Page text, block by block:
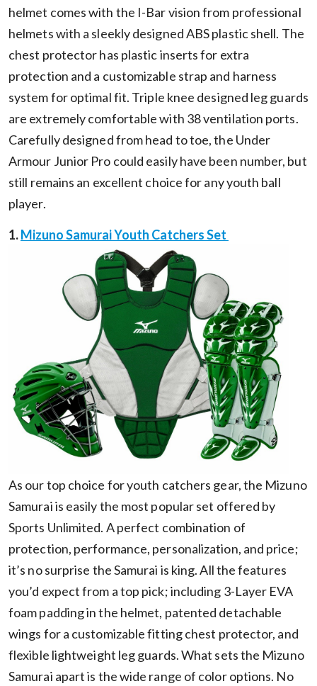
helmet comes with the I-Bar vision from professional
helmets with a sleekly designed ABS plastic shell. The
chest protector has plastic inserts for extra
protection and a customizable strap and harness
system for optimal fit. Triple knee designed leg guards
are extremely comfortable with 38 ventilation ports.
Carefully designed from head to toe, the Under
Armour Junior Pro could easily have been number, but
still remains an excellent choice for any youth ball
player.
1.Mizuno Samurai Youth Catchers Set
As our top choice for youth catchers gear, the Mizuno
Samurai is easily the most popular set offered by
Sports Unlimited. A perfect combination of
protection, performance, personalization, and price;
it’s no surprise the Samurai is king. All the features
you’d expect from a top pick; including 3-Layer EVA
foam padding in the helmet, patented detachable
wings for a customizable fitting chest protector, and
flexible lightweight leg guards. What sets the Mizuno
Samurai apart is the wide range of color options. No